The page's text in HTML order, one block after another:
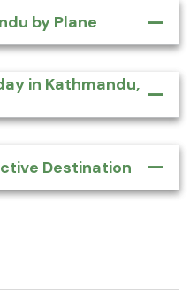
by Plane
in Kathmandu,
Destination